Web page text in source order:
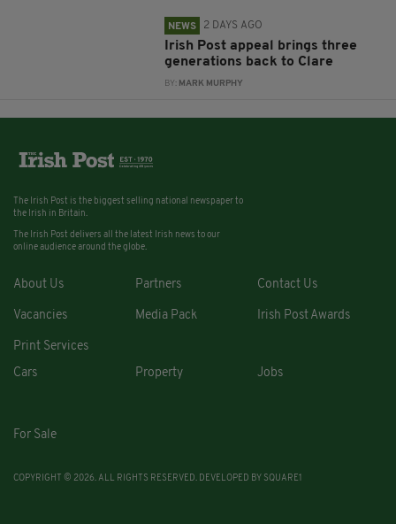
NEWS 2 DAYS AGO
Irish Post appeal brings three
generations back to Clare
BY: MARK MURPHY
The Irish Post is the biggest selling national newspaper to
the Irish in Britain.
The Irish Post delivers all the latest Irish news to our
online audience around the globe.
About Us Partners Contact Us
Vacancies Media Pack Irish Post Awards
Print Services
Cars
Property Jobs
For Sale
COPYRIGHT © 2026. ALL RIGHTS RESERVED. DEVELOPED BY SQUARE1